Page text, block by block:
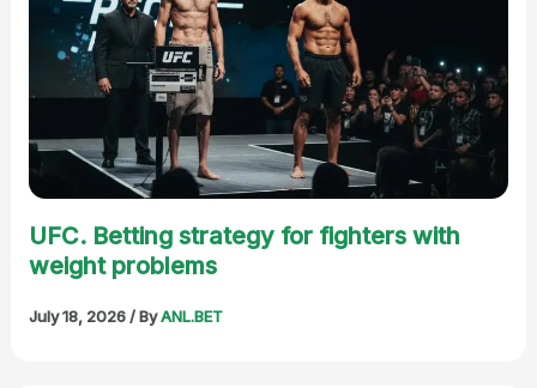
UFC. Betting strategy for fighters with
weight problems
July 18, 2026/ ByANL.BET